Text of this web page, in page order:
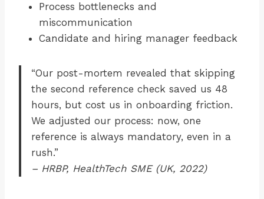
Process bottlenecks and
miscommunication
Candidate and hiring manager feedback
“Our post-mortem revealed that skipping
the second reference check saved us 48
hours, but cost us in onboarding friction.
We adjusted our process: now, one
reference is always mandatory, even in a
rush.”
– HRBP, HealthTech SME (UK, 2022)